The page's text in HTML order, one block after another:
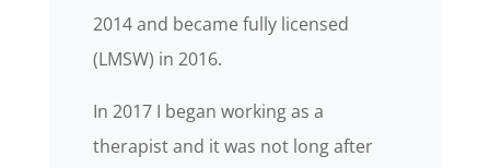
2014 and became fully licensed
(LMSW) in 2016.
In 2017 I began working as a
therapist and it was not long after